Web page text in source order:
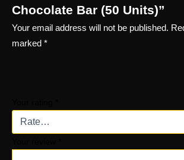
Chocolate Bar (50 Units)”
Your email address will not be published.
marked *